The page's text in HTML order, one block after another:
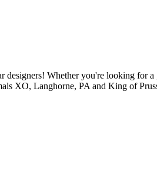
Whether you're looking for
XO, Langhorne, PA and King of